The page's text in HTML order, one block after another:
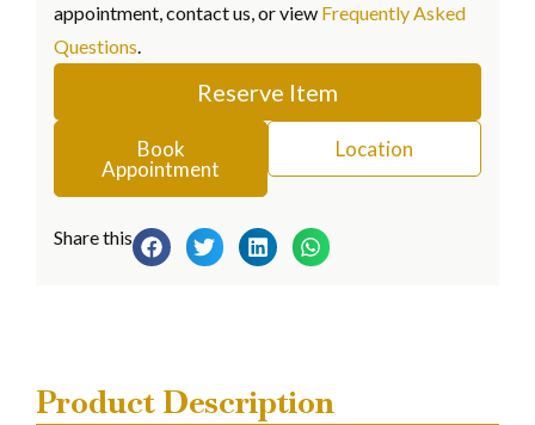
appointment, contact us, or view Frequently Asked
Questions.
Reserve Item
Book
Appointment
Location
Share this
Product Description